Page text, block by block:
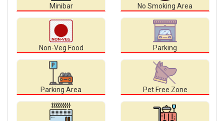
Minibar No Smoking Area
Non-Veg Food Parking
Parking Area Pet Free Zone